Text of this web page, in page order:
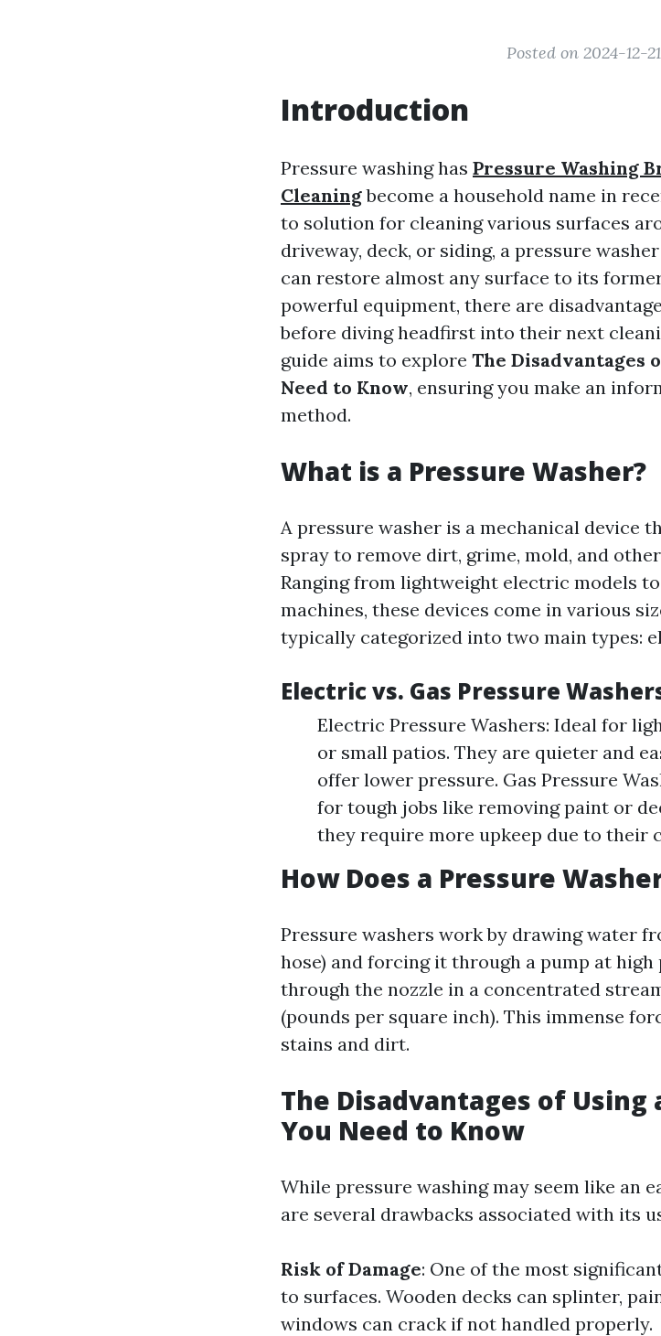
Posted on 2024-12-
Introduction
Pressure washing has Pressure Washing
Cleaningbecome a household name in
to solution for cleaning various surfaces
driveway, deck, or siding, a pressure
can restore almost any surface to its
powerful equipment, there are
before diving headfirst into their next
guide aims to explore The Disadvantages
Need to Know, ensuring you make an
method.
What is a Pressure Washer?
A pressure washer is a mechanical device
spray to remove dirt, grime, mold, and
Ranging from lightweight electric models
machines, these devices come in various
typically categorized into two main types:
Electric vs. Gas Pressure
Electric Pressure Washers: Ideal for
or small patios. They are quieter and
offer lower pressure. Gas Pressure
for tough jobs like removing paint or
they require more upkeep due to their
How Does a Pressure
Pressure washers work by drawing water
hose) and forcing it through a pump at
through the nozzle in a concentrated
(pounds per square inch). This immense
stains and dirt.
The Disadvantages of Using
You Need to Know
While pressure washing may seem like an
are several drawbacks associated with its
Risk of Damage: One of the most
to surfaces. Wooden decks can splinter,
windows can crack if not handled properly.